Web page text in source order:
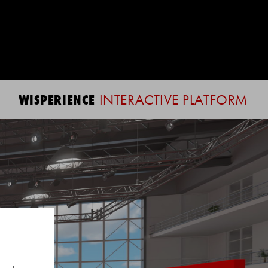
WISPERIENCE INTERACTIVE PLATFORM